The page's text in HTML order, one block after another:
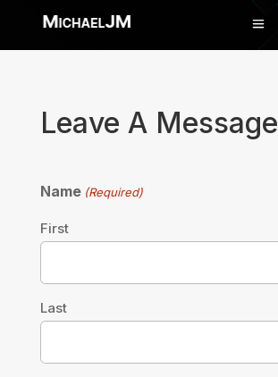
Leave A Message
Name (Required)
First
Last